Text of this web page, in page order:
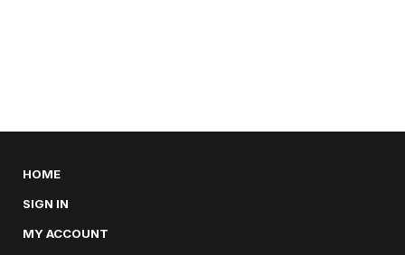
HOME
SIGN IN
MY ACCOUNT